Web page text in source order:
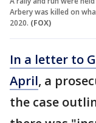
Arbery was killed on
2020. (FOX)
In a letter to
April, a
the case